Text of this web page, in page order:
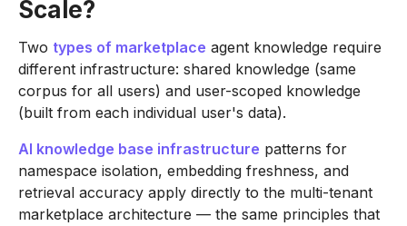
Scale?
Two types of marketplace agent knowledge require
different infrastructure: shared knowledge (same
corpus for all users) and user-scoped knowledge
(built from each individual user's data).
AI knowledge base infrastructure patterns for
namespace isolation, embedding freshness, and
retrieval accuracy apply directly to the multi-tenant
marketplace architecture — the same principles that